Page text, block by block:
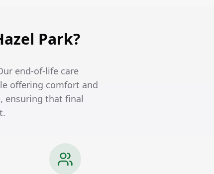
Park?
end-of-life care
offering comfort and
ensuring that final